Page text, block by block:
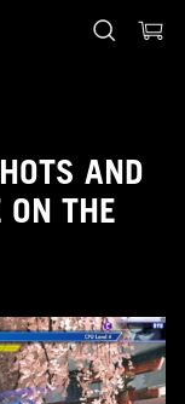
AND
ON THE